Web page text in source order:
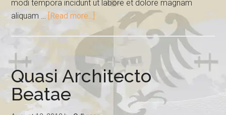
modi tempora incidunt ut labore et dolore magnam
aliquam … [Read more...]
Quasi Architecto
Beatae